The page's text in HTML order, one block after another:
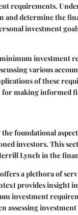
requirements.
and determine the
investment
investment
various
of these
for making informed
foundational
investors. This
Lynch in the
a plethora of
provides insight
investment
assessing